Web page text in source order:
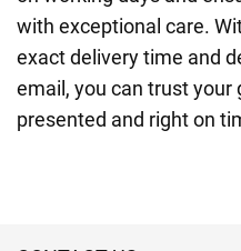
with exceptional care.
exact delivery time and
email, you can trust
presented and right on